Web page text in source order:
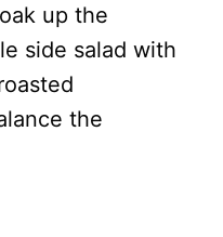
up the
side salad with
the